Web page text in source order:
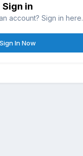
Sign in
account? Sign in here.
Sign In Now